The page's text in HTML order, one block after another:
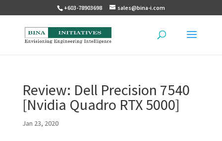
+603-78903698 sales@bina-i.com
Review: Dell Precision 7540
[Nvidia Quadro RTX 5000]
Jan 23, 2020